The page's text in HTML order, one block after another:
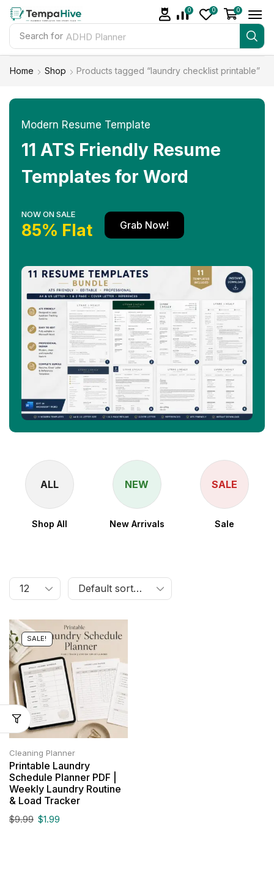
Search for ADHD Planner
0 0 0
Home Shop Products tagged “laundry checklist printable”
Modern Resume Template
11 ATS Friendly Resume
Templates for Word
NOW ON SALE
85% Flat Grab Now!
ALL
Shop All
NEW
New Arrivals
SALE
Sale
SALE!
Cleaning Planner
Printable Laundry
Schedule Planner PDF |
Weekly Laundry Routine
& Load Tracker
$9.99 $1.99